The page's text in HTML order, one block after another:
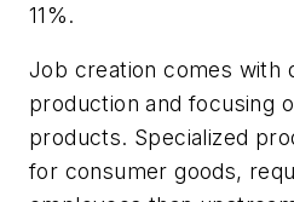
11%.
Job creation comes with
production and focusing
products. Specialized
for consumer goods,